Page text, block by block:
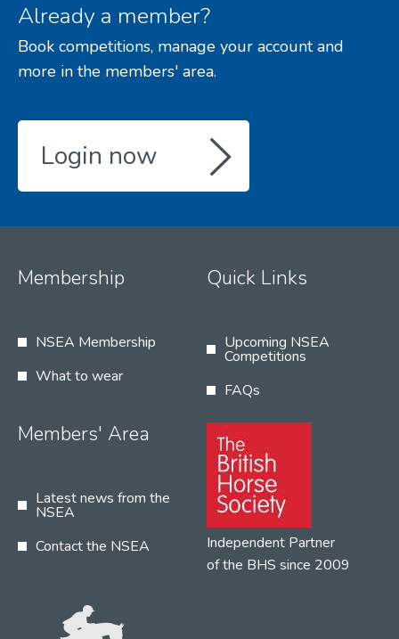
Already a member?
Book competitions, manage your account and
more in the members' area.
Login now
Membership
NSEA Membership
What to wear
Quick Links
Upcoming NSEA
Competitions
FAQs
Members' Area
Latest news from the
NSEA
Contact the NSEA
Independent Partner
of the BHS since 2009